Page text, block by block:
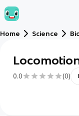
Home Science
0.0 (0)